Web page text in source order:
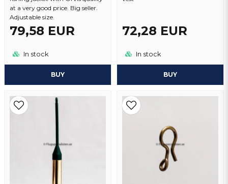
at a very good price. Big seller.
Adjustable size.
79,58 EUR
In stock
BUY
72,28 EUR
In stock
BUY